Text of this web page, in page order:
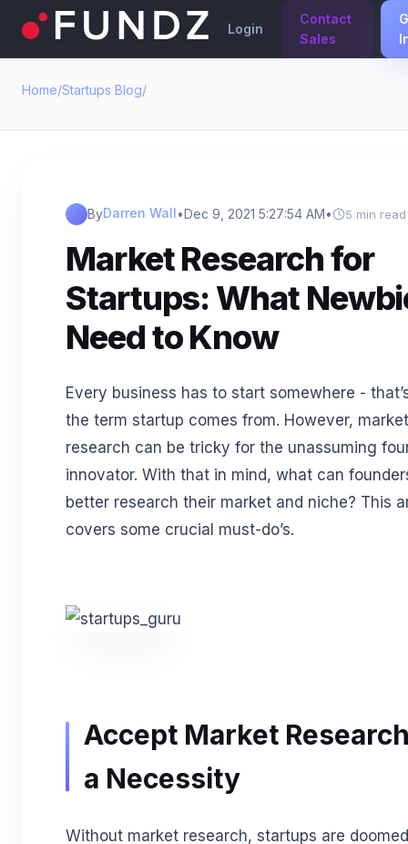
Login
Contact
Sales
Home/Startups Blog/
ByDarren Wall•Dec 9, 2021 5:27:54 AM• 5 min read
Market Research for
Startups: What
Need to Know
Every business has to start somewhere -
the term startup comes from. However, market
research can be tricky for the unassuming
innovator. With that in mind, what can
better research their market and niche? This
covers some crucial must-do’s.
Accept Market
a Necessity
Without market research, startups are